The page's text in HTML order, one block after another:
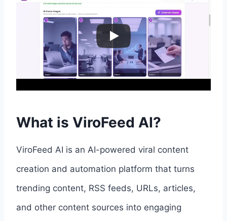
What is ViroFeed AI?
ViroFeed AI is an AI-powered viral content
creation and automation platform that turns
trending content, RSS feeds, URLs, articles,
and other content sources into engaging